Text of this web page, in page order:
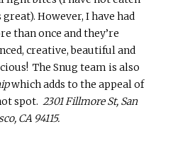
However, I have had
than once and they’re
creative, beautiful and
The Snug team is also
which adds to the appeal of
spot. 2301 Fillmore St, San
CA 94115.